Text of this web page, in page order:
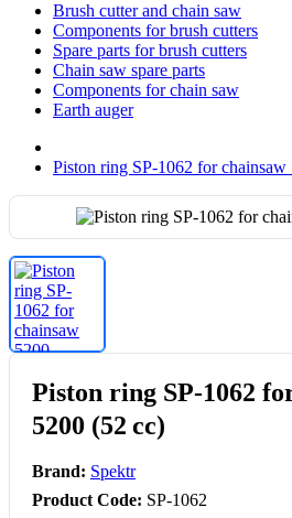
Brush cutter and chain saw
Components for brush cutters
Spare parts for brush cutters
Chain saw spare parts
Components for chain saw
Earth auger
Piston ring SP-1062 for chainsaw
Piston ring SP-1062
5200 (52 cc)
Brand: Spektr
Product Code: SP-1062